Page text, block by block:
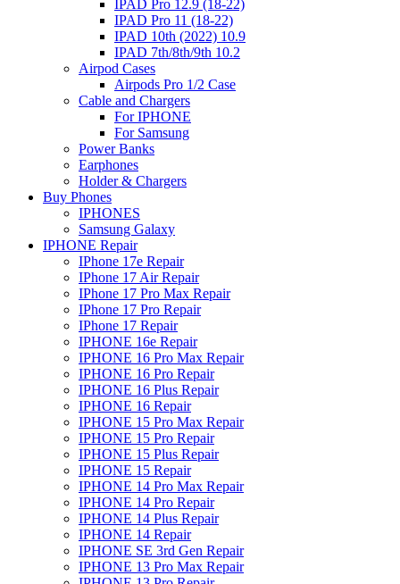
IPAD Pro 12.9 (18-22)
IPAD Pro 11 (18-22)
IPAD 10th (2022) 10.9
IPAD 7th/8th/9th 10.2
Airpod Cases
Airpods Pro 1/2 Case
Cable and Chargers
For IPHONE
For Samsung
Power Banks
Earphones
Holder & Chargers
Buy Phones
IPHONES
Samsung Galaxy
IPHONE Repair
IPhone 17e Repair
IPhone 17 Air Repair
IPhone 17 Pro Max Repair
IPhone 17 Pro Repair
IPhone 17 Repair
IPHONE 16e Repair
IPHONE 16 Pro Max Repair
IPHONE 16 Pro Repair
IPHONE 16 Plus Repair
IPHONE 16 Repair
IPHONE 15 Pro Max Repair
IPHONE 15 Pro Repair
IPHONE 15 Plus Repair
IPHONE 15 Repair
IPHONE 14 Pro Max Repair
IPHONE 14 Pro Repair
IPHONE 14 Plus Repair
IPHONE 14 Repair
IPHONE SE 3rd Gen Repair
IPHONE 13 Pro Max Repair